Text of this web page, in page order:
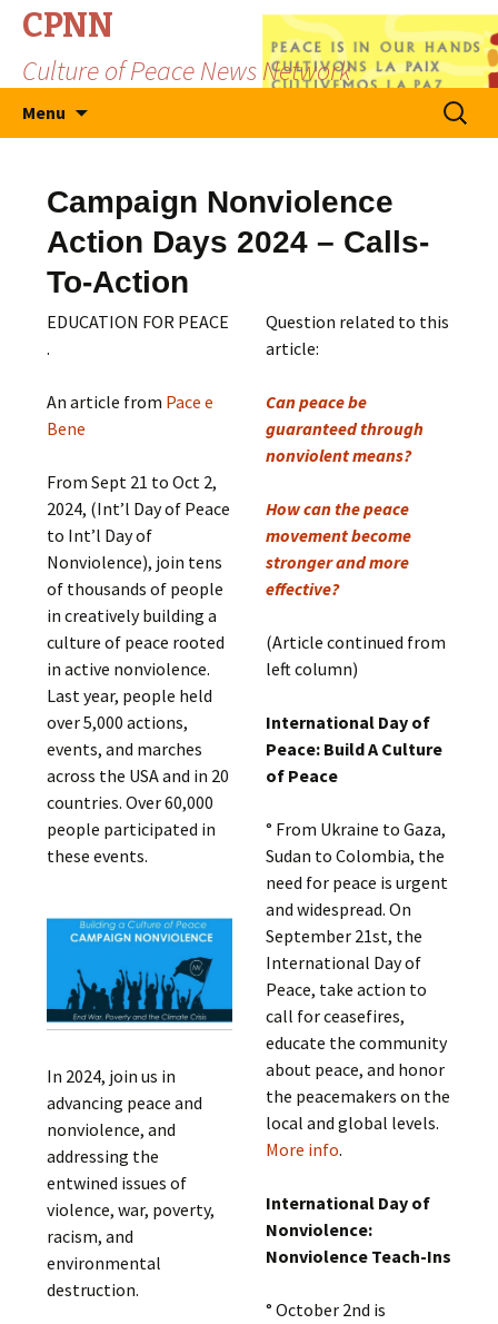
CPNN
Culture of Peace News Network
Menu
Search
for:
Campaign Nonviolence
Action Days 2024 – Calls-
To-Action
EDUCATION FOR PEACE
.
An article from Pace e
Bene
From Sept 21 to Oct 2,
2024, (Int’l Day of Peace
to Int’l Day of
Nonviolence), join tens
of thousands of people
in creatively building a
culture of peace rooted
in active nonviolence.
Last year, people held
over 5,000 actions,
events, and marches
across the USA and in 20
countries. Over 60,000
people participated in
these events.
In 2024, join us in
advancing peace and
nonviolence, and
addressing the
entwined issues of
violence, war, poverty,
racism, and
environmental
destruction.
Question related to this
article:
Can peace be
guaranteed through
nonviolent means?
How can the peace
movement become
stronger and more
effective?
(Article continued from
left column)
International Day of
Peace: Build A Culture
of Peace
° From Ukraine to Gaza,
Sudan to Colombia, the
need for peace is urgent
and widespread. On
September 21st, the
International Day of
Peace, take action to
call for ceasefires,
educate the community
about peace, and honor
the peacemakers on the
local and global levels.
More info.
International Day of
Nonviolence:
Nonviolence Teach-Ins
° October 2nd is